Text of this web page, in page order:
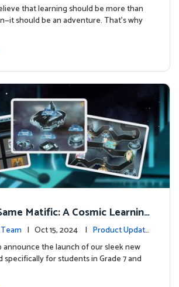
that learning should be more than
should be an adventure. That’s why
Matific: A Cosmic Learning
🚀🌌
| Oct 15, 2024 | Product Update
announce the launch of our sleek new
for students in Grade 7 and